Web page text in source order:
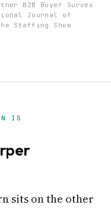
B2B Buyer Survey
Journal of
Staffing Show
IS
sits on the other